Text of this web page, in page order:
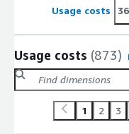
Usage costs
Usage costs (873)
1 2 3